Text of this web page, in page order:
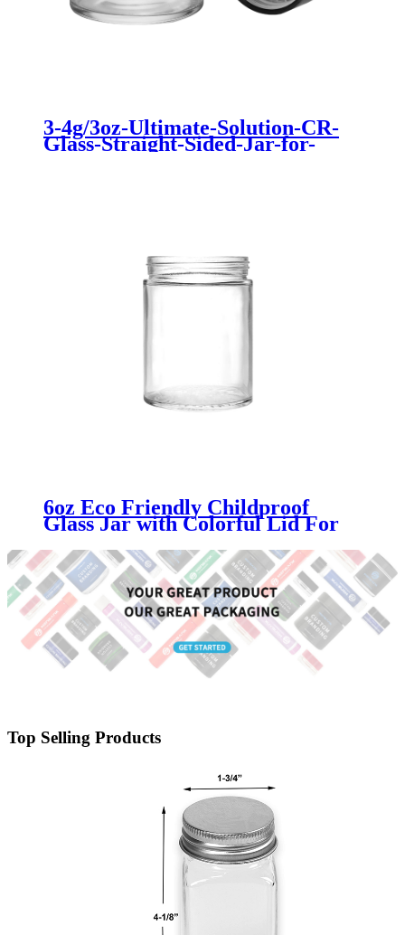
3-4g/3oz-Ultimate-Solution-CR-
Glass-Straight-Sided-Jar-for-
Cannabis-Storage
6oz Eco Friendly Childproof
Glass Jar with Colorful Lid For
Top Selling Products